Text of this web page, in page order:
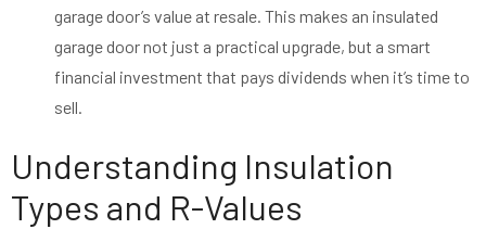
garage door’s value at resale. This makes an insulated
garage door not just a practical upgrade, but a smart
financial investment that pays dividends when it’s time to
sell.
Understanding Insulation
Types and R-Values